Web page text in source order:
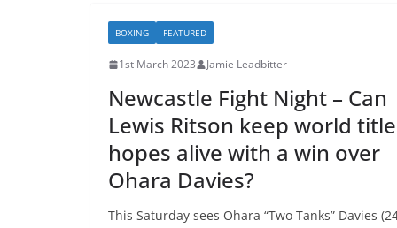
BOXING FEATURED
1st March 2023 Jamie Leadbitter
Newcastle Fight Night – Can
Lewis Ritson keep world title
hopes alive with a win over
Ohara Davies?
This Saturday sees Ohara “Two Tanks” Davies